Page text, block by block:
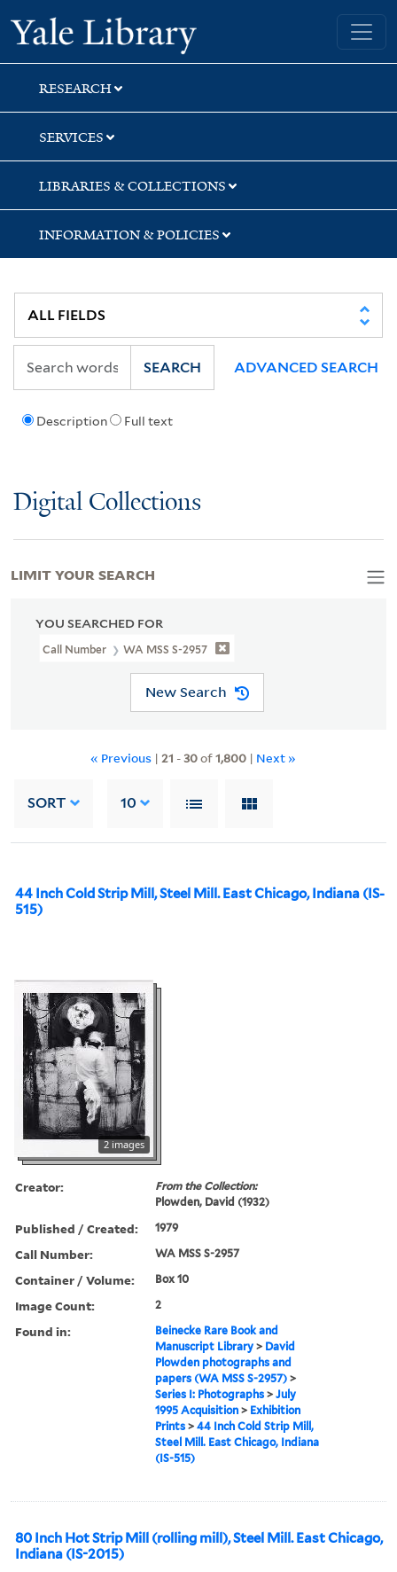
Skip
to
search
Skip
to
main
content
Skip
to
first
result
Yale University Library
RESEARCH
SERVICES
LIBRARIES & COLLECTIONS
INFORMATION & POLICIES
Description Full text
SEARCH ADVANCED SEARCH
Digital Collections
YOU SEARCHED FOR
Call Number WA MSS S-2957
New Search
« Previous | 21 -30of1,800 | Next »
SORT 10
44 Inch Cold Strip Mill, Steel Mill. East Chicago, Indiana (IS-
515)
2 images
Creator:
From the Collection:
Plowden, David (1932)
Published / Created: 1979
Call Number: WA MSS S-2957
Container / Volume: Box 10
Image Count: 2
Found in:
Beinecke Rare Book and
Manuscript Library > David
Plowden photographs and
papers (WA MSS S-2957) >
Series I: Photographs >July
1995 Acquisition > Exhibition
Prints >44 Inch Cold Strip Mill,
Steel Mill. East Chicago, Indiana
(IS-515)
80 Inch Hot Strip Mill (rolling mill), Steel Mill. East Chicago,
Indiana (IS-2015)
LIMIT YOUR SEARCH